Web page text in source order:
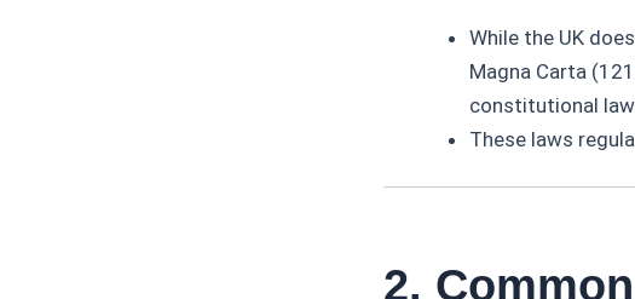
While the UK
Magna Carta
constitutional law.
These laws
2.